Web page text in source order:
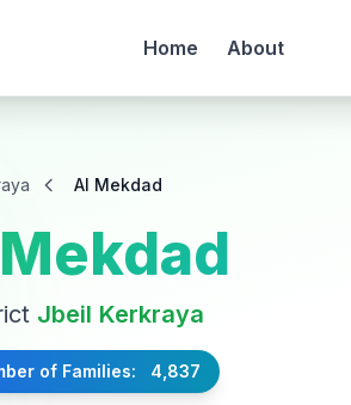
Home About
Al Mekdad
Jbeil Kerkraya
of Families: 4,837